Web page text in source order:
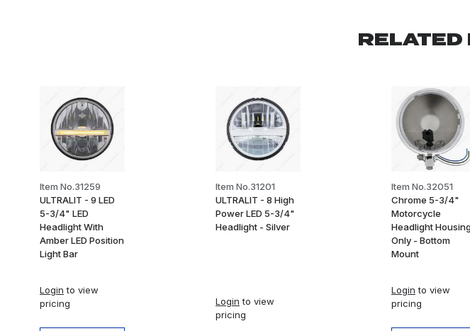
RELATED
Item No.31259
ULTRALIT - 9 LED
5-3/4" LED
Headlight With
Amber LED Position
Light Bar
Login to view
pricing
Item No.31201
ULTRALIT - 8 High
Power LED 5-3/4"
Headlight - Silver
Login to view
pricing
Item No.32051
Chrome 5-3/4"
Motorcycle
Headlight
Only - Bottom
Mount
Login to view
pricing